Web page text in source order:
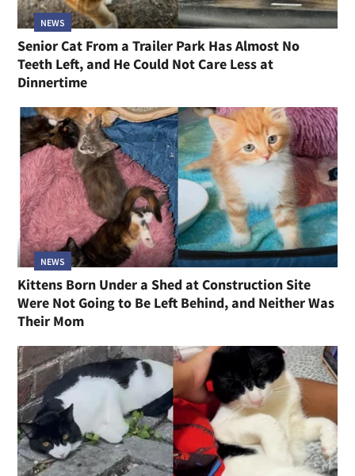
NEWS
Senior Cat From a Trailer Park Has Almost No
Teeth Left, and He Could Not Care Less at
Dinnertime
NEWS
Kittens Born Under a Shed at Construction Site
Were Not Going to Be Left Behind, and Neither Was
Their Mom